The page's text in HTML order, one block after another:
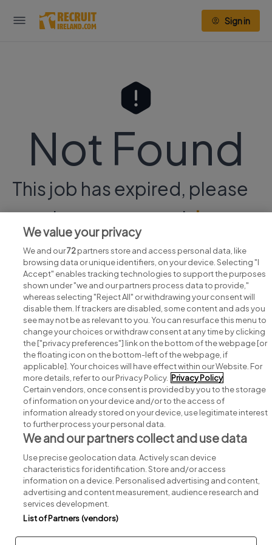
Sign in
Not Found
This job has expired, please
continue your searchhere.
Search for jobs
Post a job
Advice centre
Executive jobs
Part of group.
Privacy Legal Cookies Cookie Settings Sitemap
We value your privacy
We and our72partners store and access personal data, like
browsing data or unique identifiers, on your device. Selecting "I
Accept" enables tracking technologies to support the purposes
shown under "we and our partners process data to provide,"
whereas selecting "Reject All" or withdrawing your consent will
disable them. If trackers are disabled, some content and ads you
see may not be as relevant to you. You can resurface this menu to
change your choices or withdraw consent at any time by clicking
the ["privacy preferences"] link on the bottom of the webpage [or
the floating icon on the bottom-left of the webpage, if
applicable]. Your choices will have effect within our Website. For
more details, refer to our Privacy Policy. Privacy Policy
Certain vendors, once consent is provided by you to the storage
of information on your device and/or to the access of
information already stored on your device, use legitimate interest
to further process your personal data.
We and our partners collect and use data
Use precise geolocation data. Actively scan device
characteristics for identification. Store and/or access
information on a device. Personalised advertising and content,
advertising and content measurement, audience research and
services development.
List of Partners (vendors)